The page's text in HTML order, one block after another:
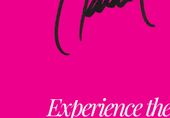
Experience